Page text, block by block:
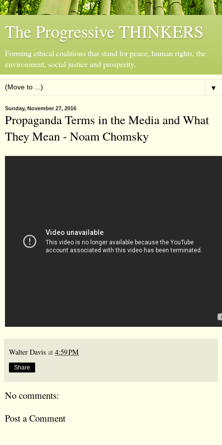
The Progressive THINKERS
Forming ethical coalitions that stand for peace, human rights, the
environment, social justice and prosperity.
▼
Sunday, November 27, 2016
Propaganda Terms in the Media and What
They Mean - Noam Chomsky
Walter Davis at 4:59 PM
Share
No comments:
Post a Comment